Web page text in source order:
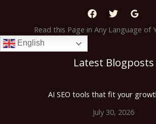
Read this Page in Any Language of
English
Latest Blogposts
AI SEO tools that fit your
July 30, 2026